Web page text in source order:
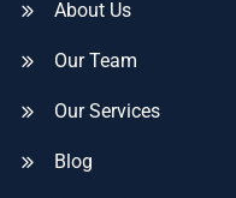
About Us
Our Team
Our Services
Blog